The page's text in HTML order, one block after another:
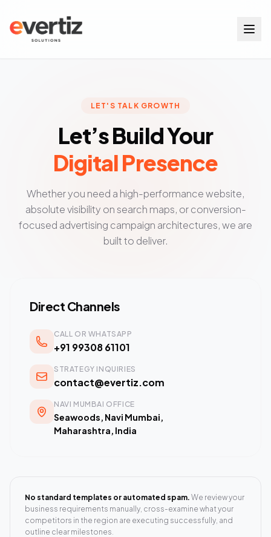
Contact Us
LET'S TALK GROWTH
Let’s Build Your
Digital Presence
Whether you need a high-performance website,
absolute visibility on search maps, or conversion-
focused advertising campaign architectures, we are
built to deliver.
Direct Channels
CALL OR WHATSAPP
+91 99308 61101
STRATEGY INQUIRIES
contact@evertiz.com
NAVI MUMBAI OFFICE
Seawoods, Navi Mumbai,
Maharashtra, India
No standard templates or automated spam. We review your
business requirements manually, cross-examine what your
competitors in the region are executing successfully, and
outline clear milestones.